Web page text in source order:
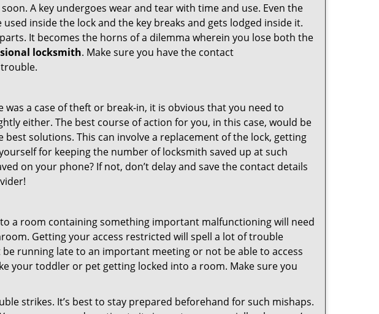
A key undergoes wear and tear with time and use. Even the
inside the lock and the key breaks and gets lodged inside it.
It becomes the horns of a dilemma wherein you lose both the
locksmith. Make sure you have the contact
a case of theft or break-in, it is obvious that you need to
either. The best course of action for you, in this case, would be
solutions. This can involve a replacement of the lock, getting
for keeping the number of locksmith saved up at such
on your phone? If not, don’t delay and save the contact details
a room containing something important malfunctioning will need
Getting your access restricted will spell a lot of trouble
running late to an important meeting or not be able to access
your toddler or pet getting locked into a room. Make sure you
strikes. It’s best to stay prepared beforehand for such mishaps.